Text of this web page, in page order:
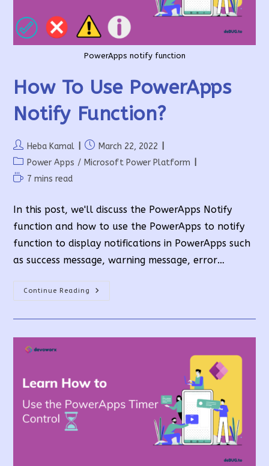
PowerApps notify function
How To Use PowerApps
Notify Function?
Post
author:
Heba Kamal
Post
published:
March 22, 2022
Post
category:
Power Apps / Microsoft Power Platform
Reading7 mins read
In this post, we'll discuss the PowerApps Notify
function and how to use the PowerApps to notify
function to display notifications in PowerApps such
as success message, warning message, error…
Continue Reading
How
To